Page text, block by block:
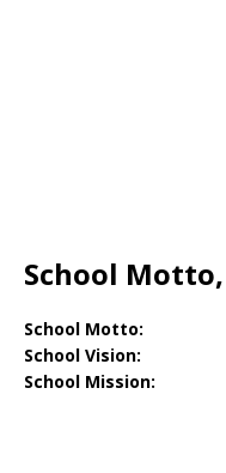
School
School Motto:
School Vision:
School Mission: